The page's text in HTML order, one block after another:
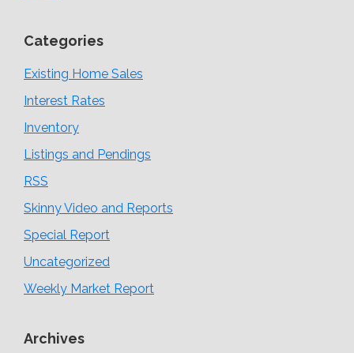
Categories
Existing Home Sales
Interest Rates
Inventory
Listings and Pendings
RSS
Skinny Video and Reports
Special Report
Uncategorized
Weekly Market Report
Archives